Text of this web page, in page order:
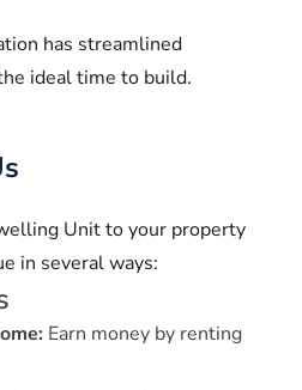
has streamlined
ideal time to build.
Unit to your property
in several ways:
Earn money by renting